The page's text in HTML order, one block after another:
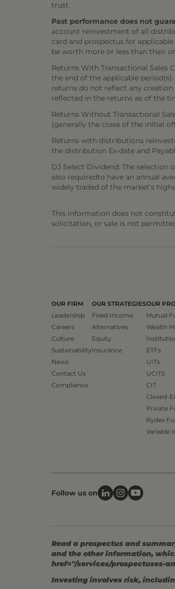
trust.
Past performance does not
account reinvestment of all
card and prospectus for
be worth more or less than their
Returns With Transactional Sales
the end of the applicable
returns do not reflect any
reflected in the returns as of the
Returns Without Transactional
(generally the close of the initial
Returns with distributions
the distribution Ex-date and
DJ Select Dividend: The selection
also requiredto have an annual
widely traded of the market's
This information does not
solicitation, or sale is not
OUR FIRM
Leadership
Careers
Culture
Sustainability
News
Contact Us
Compliance
OUR STRATEGIES
Fixed Income
Alternatives
Equity
Insurance
OUR
Mutual
Wealth
ETFs
UITs
UCITS
CIT
Closed-
Private
Rydex
Variable
Follow us on
Read a prospectus and
and the other information,
href="/services/prospectuses-
Investing involves risk,